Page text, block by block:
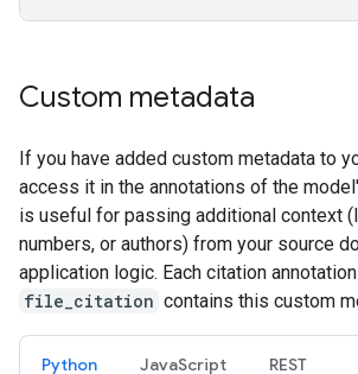
Custom metadata
If you have added custom metadata to
access it in the annotations of the
is useful for passing additional context
numbers, or authors) from your source
application logic. Each citation
file_citation contains this custom
Python JavaScript REST